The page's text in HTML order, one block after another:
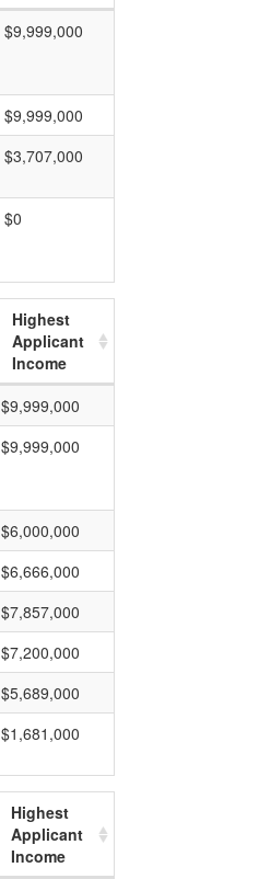
$9,999,000
$9,999,000
$3,707,000
$0
Highest
Applicant
Income
$9,999,000
$9,999,000
$6,000,000
$6,666,000
$7,857,000
$7,200,000
$5,689,000
$1,681,000
Highest
Applicant
Income